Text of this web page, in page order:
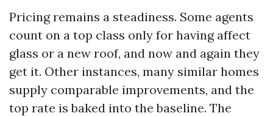
Pricing remains a steadiness. Some agents
count on a top class only for having affect
glass or a new roof, and now and again they
get it. Other instances, many similar homes
supply comparable improvements, and the
top rate is baked into the baseline. The